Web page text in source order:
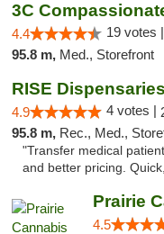
4.4 19 votes |
95.8 m, Med., Storefront
RISE
4.9 4 votes |
95.8 m, Rec., Med., Storefront,
"Transfer medical
and better pricing.
Prairie
4.5